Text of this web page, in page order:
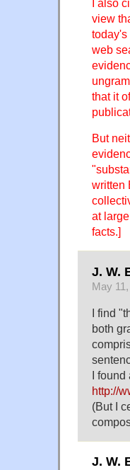
I also
view
today's
web
that it
But
written
at
facts.]
J. W.
May
I find
both
I found
http://
(But I
J. W.